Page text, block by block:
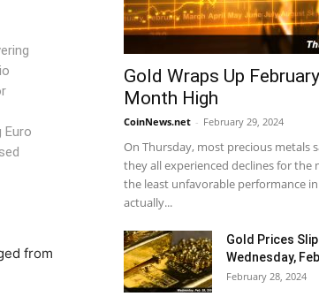
Euro
from
Gold Wraps Up
Month High
CoinNews.net - February 29, 2024
On Thursday, most precious metals
they all experienced declines for the
the least unfavorable performance
actually...
Gold Prices
Wednesday,
February 28, 2024